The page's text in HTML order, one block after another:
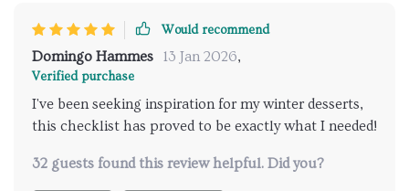
Would recommend
Domingo Hammes 13 Jan 2026,
Verified purchase
I've been seeking inspiration for my winter desserts,
this checklist has proved to be exactly what I needed!
32 guests found this review helpful. Did you?